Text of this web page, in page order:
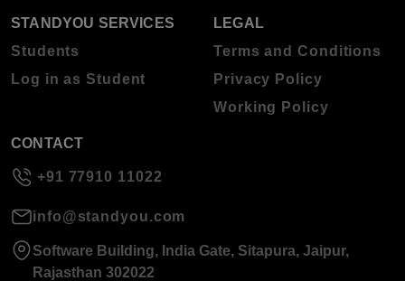
STANDYOU SERVICES
Students
Log in as Student
LEGAL
Terms and Conditions
Privacy Policy
Working Policy
CONTACT
+91 77910 11022
info@standyou.com
Software Building, India Gate, Sitapura, Jaipur,
Rajasthan 302022